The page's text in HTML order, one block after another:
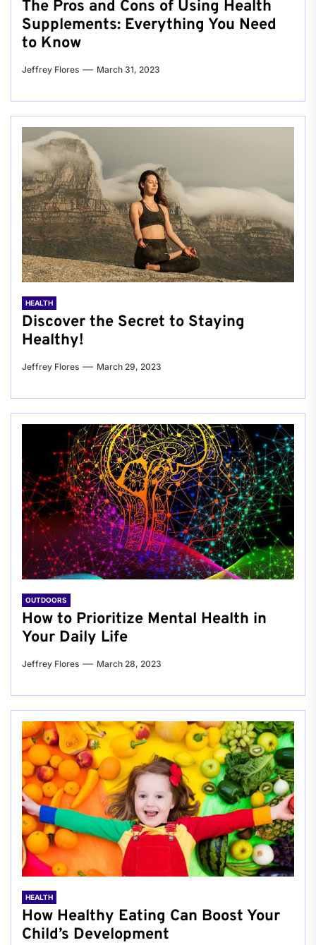
The Pros and Cons of Using Health
Supplements: Everything You Need
to Know
Jeffrey Flores March 31, 2023
HEALTH
Discover the Secret to Staying
Healthy!
Jeffrey Flores March 29, 2023
OUTDOORS
How to Prioritize Mental Health in
Your Daily Life
Jeffrey Flores March 28, 2023
HEALTH
How Healthy Eating Can Boost Your
Child’s Development